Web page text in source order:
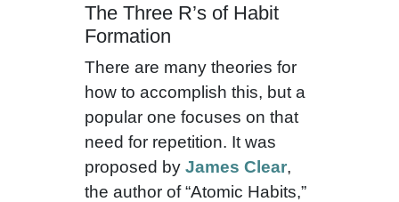
The Three R’s of Habit
Formation
There are many theories for
how to accomplish this, but a
popular one focuses on that
need for repetition. It was
proposed by James Clear,
the author of “Atomic Habits,”